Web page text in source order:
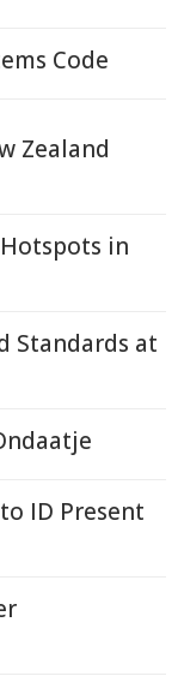
Code
Zealand
in
Standards at
ID Present